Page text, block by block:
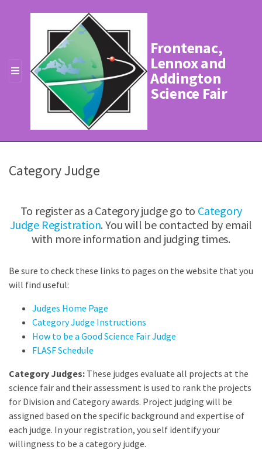
MENU
Frontenac,
Lennox and
Addington
Science Fair
Category Judge
To register as a Category judge go to Category
Judge Registration. You will be contacted by email
with more information and judging times.
Be sure to check these links to pages on the website that you
will find useful:
Judges Home Page
Category Judge Instructions
How to be a Good Science Fair Judge
FLASF Schedule
Category Judges: These judges evaluate all projects at the
science fair and their assessment is used to rank the projects
for Division and Category awards. Project judging will be
assigned based on the specific background and expertise of
each judge. In your registration, you self identify your
willingness to be a category judge.